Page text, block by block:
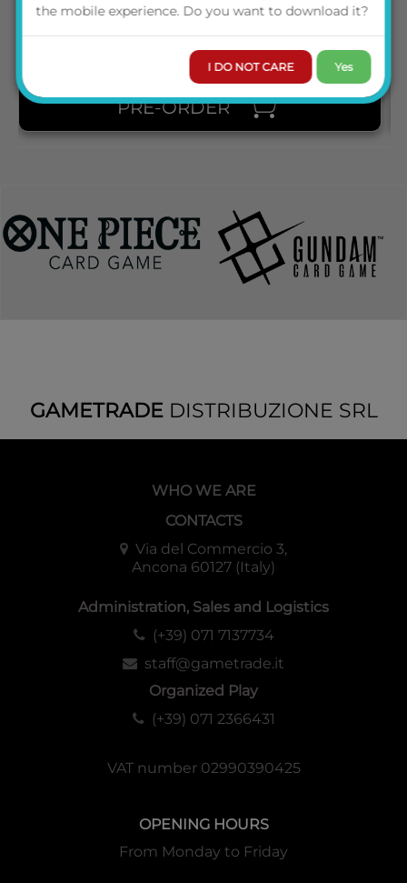
PRE-ORDER
GAMETRADEDISTRIBUZIONE SRL
WHO WE ARE
CONTACTS
Via del Commercio 3,
Ancona 60127 (Italy)
Administration, Sales and Logistics
(+39) 071 7137734
staff@gametrade.it
Organized Play
(+39) 071 2366431
VAT number 02990390425
OPENING HOURS
From Monday to Friday
the mobile experience. Do you want to download it?
I DO NOT CARE Yes